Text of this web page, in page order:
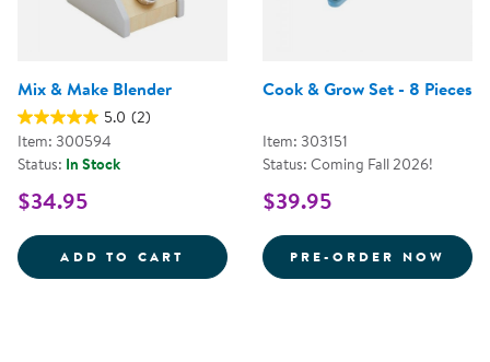
Mix & Make Blender
5.0 (2)
Item: 300594
Status: In Stock
$34.95
ADD TO CART MIX &AMP; MAKE BLENDER
Cook & Grow Set - 8 Pieces
Item: 303151
Status: Coming Fall 2026!
$39.95
PRE-ORDER NOW